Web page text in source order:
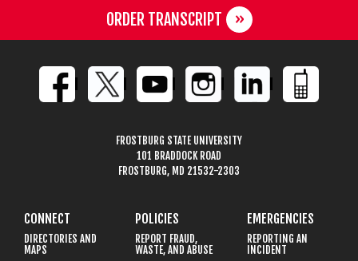
ORDER TRANSCRIPT
FROSTBURG STATE UNIVERSITY
101 BRADDOCK ROAD
FROSTBURG, MD 21532-2303
CONNECT
DIRECTORIES AND
MAPS
POLICIES
REPORT FRAUD,
WASTE, AND ABUSE
EMERGENCIES
REPORTING AN
INCIDENT